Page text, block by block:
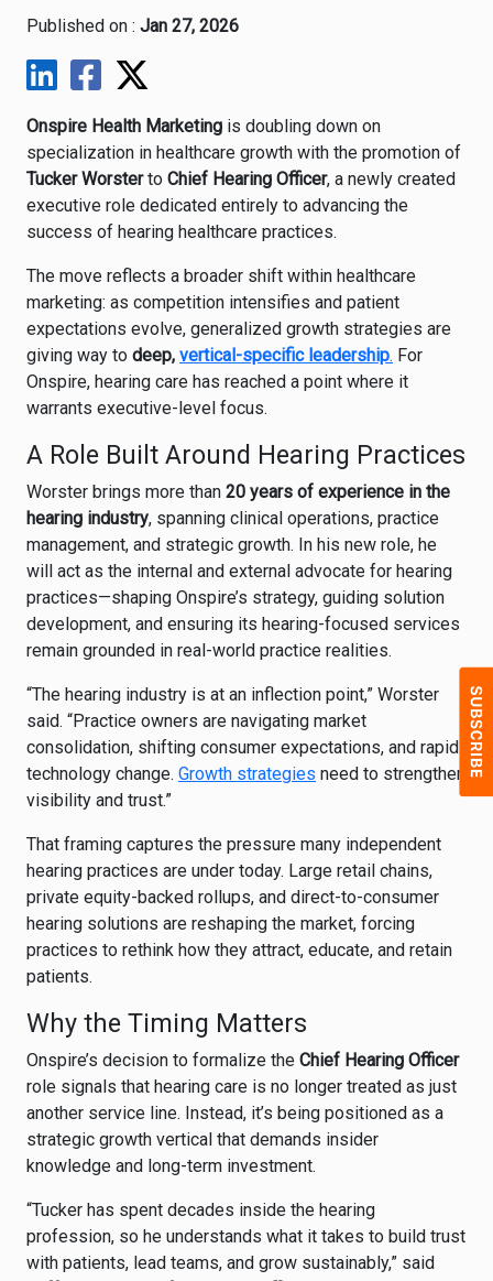
Published on : Jan 27, 2026
Onspire Health Marketing is doubling down on
specialization in healthcare growth with the promotion of
Tucker Worsterto Chief Hearing Officer, a newly created
executive role dedicated entirely to advancing the
success of hearing healthcare practices.
The move reflects a broader shift within healthcare
marketing: as competition intensifies and patient
expectations evolve, generalized growth strategies are
giving way to deep, vertical-specific leadership. For
Onspire, hearing care has reached a point where it
warrants executive-level focus.
A Role Built Around Hearing Practices
Worster brings more than 20 years of experience in the
hearing industry, spanning clinical operations, practice
management, and strategic growth. In his new role, he
will act as the internal and external advocate for hearing
practices—shaping Onspire’s strategy, guiding solution
development, and ensuring its hearing-focused services
remain grounded in real-world practice realities.
“The hearing industry is at an inflection point,” Worster
said. “Practice owners are navigating market
consolidation, shifting consumer expectations, and rapid
technology change. Growth strategies need to strengthen
visibility and trust.”
That framing captures the pressure many independent
hearing practices are under today. Large retail chains,
private equity-backed rollups, and direct-to-consumer
hearing solutions are reshaping the market, forcing
practices to rethink how they attract, educate, and retain
patients.
Why the Timing Matters
Onspire’s decision to formalize the Chief Hearing Officer
role signals that hearing care is no longer treated as just
another service line. Instead, it’s being positioned as a
strategic growth vertical that demands insider
knowledge and long-term investment.
“Tucker has spent decades inside the hearing
profession, so he understands what it takes to build trust
with patients, lead teams, and grow sustainably,” said